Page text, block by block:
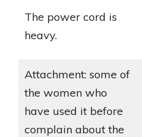
The power cord is
heavy.
Attachment: some of
the women who
have used it before
complain about the